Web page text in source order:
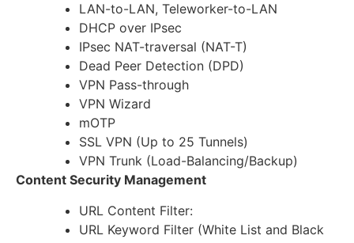
LAN-to-LAN, Teleworker-to-LAN
DHCP over IPsec
IPsec NAT-traversal (NAT-T)
Dead Peer Detection (DPD)
VPN Pass-through
VPN Wizard
mOTP
SSL VPN (Up to 25 Tunnels)
VPN Trunk (Load-Balancing/Backup)
Content Security Management
URL Content Filter:
URL Keyword Filter (White List and Black